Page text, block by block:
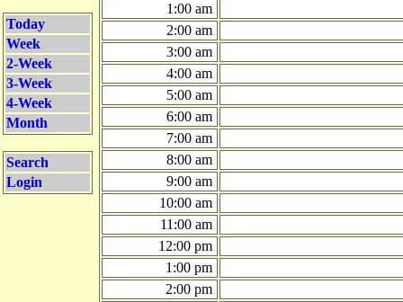
Today
Week
2-Week
3-Week
4-Week
Month
Search
Login
1:00 am
2:00 am
3:00 am
4:00 am
5:00 am
6:00 am
7:00 am
8:00 am
9:00 am
10:00 am
11:00 am
12:00 pm
1:00 pm
2:00 pm